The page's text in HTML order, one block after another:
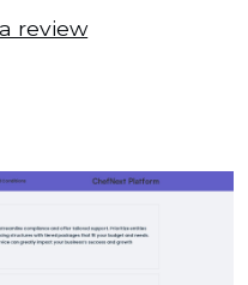
review